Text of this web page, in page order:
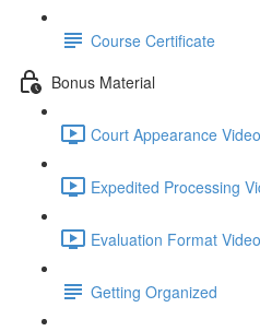
Course Certificate
Bonus Material
Court Appearance
Expedited Processing
Evaluation Format
Getting Organized